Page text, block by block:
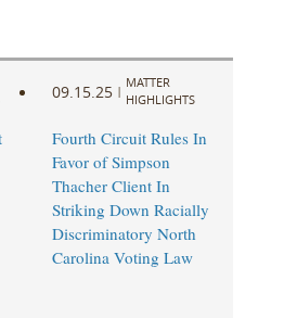
09.15.25 |
MATTER
HIGHLIGHTS
Fourth Circuit Rules In
Favor of Simpson
Thacher Client In
Striking Down Racially
Discriminatory North
Carolina Voting Law